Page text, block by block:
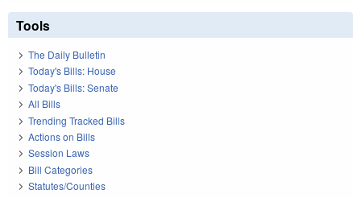
Tools
The Daily Bulletin
Today's Bills: House
Today's Bills: Senate
All Bills
Trending Tracked Bills
Actions on Bills
Session Laws
Bill Categories
Statutes/Counties